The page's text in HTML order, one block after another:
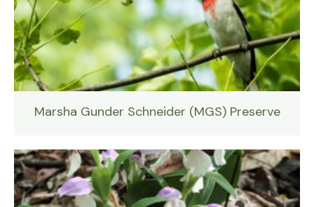
Marsha Gunder Schneider (MGS) Preserve